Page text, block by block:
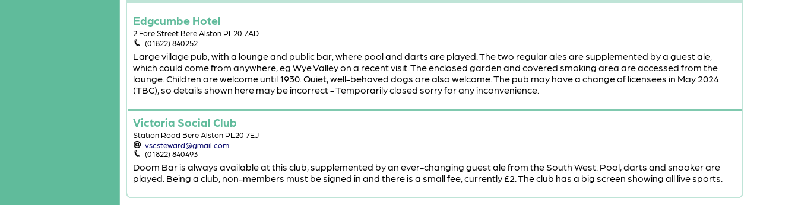
Edgcumbe Hotel
2 Fore Street Bere Alston PL20 7AD
(01822) 840252
Large village pub, with a lounge and public bar, where pool and darts are played. The two regular ales are supplemented by a guest ale,
which could come from anywhere, eg Wye Valley on a recent visit. The enclosed garden and covered smoking area are accessed from the
lounge. Children are welcome until 1930. Quiet, well-behaved dogs are also welcome. The pub may have a change of licensees in May 2024
(TBC), so details shown here may be incorrect - Temporarily closed sorry for any inconvenience.
Victoria Social Club
Station Road Bere Alston PL20 7EJ
vscsteward@gmail.com
(01822) 840493
Doom Bar is always available at this club, supplemented by an ever-changing guest ale from the South West. Pool, darts and snooker are
played. Being a club, non-members must be signed in and there is a small fee, currently £2. The club has a big screen showing all live sports.